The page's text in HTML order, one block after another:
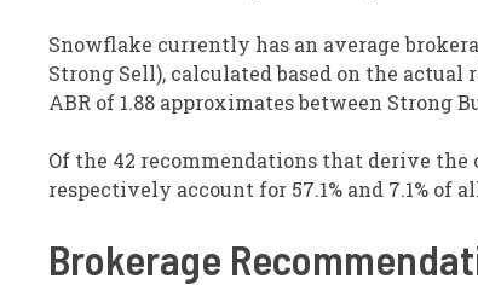
Snowflake currently has an average
Strong Sell), calculated based on the actual
ABR of 1.88 approximates between Strong
Of the 42 recommendations that derive the
respectively account for 57.1% and 7.1% of
Brokerage